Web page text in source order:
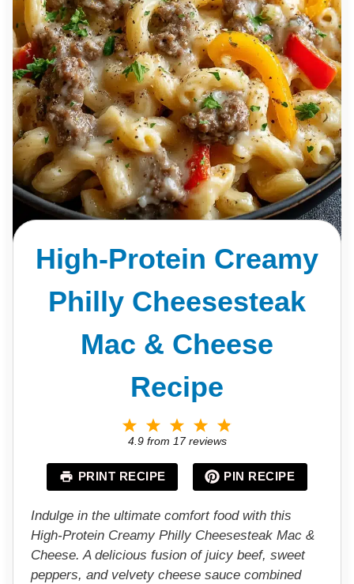
High-Protein Creamy
Philly Cheesesteak
Mac & Cheese
Recipe
a
r
s
4
S
a
r
s
3
S
a
s
2
S
a
r
s
1
S
a
r
4.9from 17reviews
PRINT RECIPE PIN RECIPE
Indulge in the ultimate comfort food with this
High-Protein Creamy Philly Cheesesteak Mac &
Cheese. A delicious fusion of juicy beef, sweet
peppers, and velvety cheese sauce combined